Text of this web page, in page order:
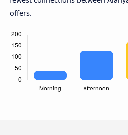
offers.